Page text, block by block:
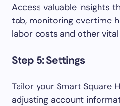
Access valuable insights
tab, monitoring overtime
labor costs and other
Step 5: Settings
Tailor your Smart Square
adjusting account